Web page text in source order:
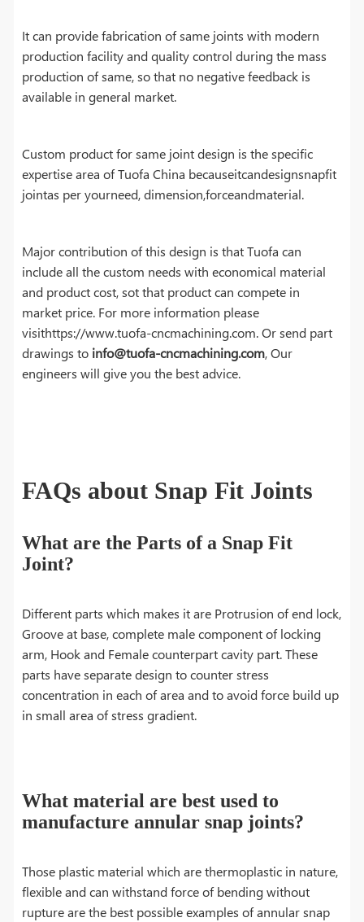
It can provide fabrication of same joints with modern
production facility and quality control during the mass
production of same, so that no negative feedback is
available in general market.
Custom product for same joint design is the specific
expertise area of Tuofa China becauseitcandesignsnapfit
jointas per yourneed, dimension,forceandmaterial.
Major contribution of this design is that Tuofa can
include all the custom needs with economical material
and product cost, sot that product can compete in
market price. For more information please
visithttps://www.tuofa-cncmachining.com. Or send part
drawings to info@tuofa-cncmachining.com, Our
engineers will give you the best advice.
FAQs about Snap Fit Joints
What are the Parts of a Snap Fit
Joint?
Different parts which makes it are Protrusion of end lock,
Groove at base, complete male component of locking
arm, Hook and Female counterpart cavity part. These
parts have separate design to counter stress
concentration in each of area and to avoid force build up
in small area of stress gradient.
What material are best used to
manufacture annular snap joints?
Those plastic material which are thermoplastic in nature,
flexible and can withstand force of bending without
rupture are the best possible examples of annular snap